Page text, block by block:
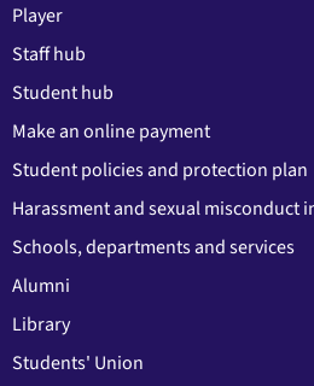
Player
Staff hub
Student hub
Make an online payment
Student policies and protection plan
Harassment and sexual misconduct
Schools, departments and services
Alumni
Library
Students' Union